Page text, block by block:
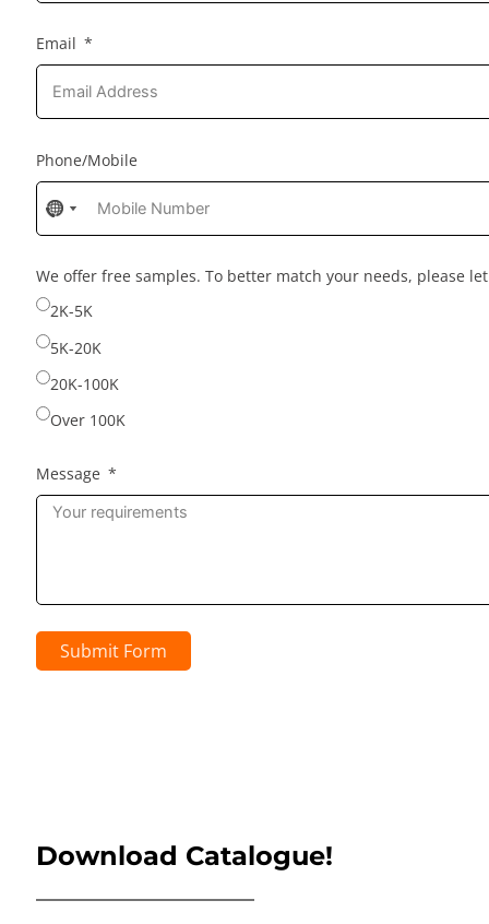
Email
Phone/Mobile
No
country
selected
No
country
selected
We offer free samples. To better match your needs, please
2K-5K
5K-20K
20K-100K
Over 100K
Message
Submit Form
Download Catalogue!